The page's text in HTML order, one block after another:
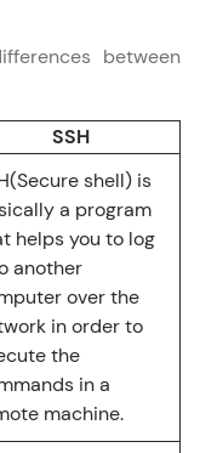
get
and
next!
for
the
between
SSH
shell) is
a program
helps you to log
another
over the
in order to
the
in a
machine.